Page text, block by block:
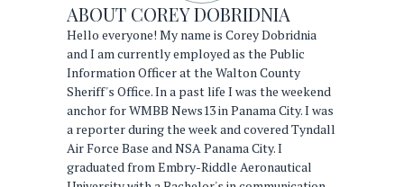
ABOUT COREY DOBRIDNIA
Hello everyone! My name is Corey Dobridnia
and I am currently employed as the Public
Information Officer at the Walton County
Sheriff's Office. In a past life I was the weekend
anchor for WMBB News13 in Panama City. I was
a reporter during the week and covered Tyndall
Air Force Base and NSA Panama City. I
graduated from Embry-Riddle Aeronautical